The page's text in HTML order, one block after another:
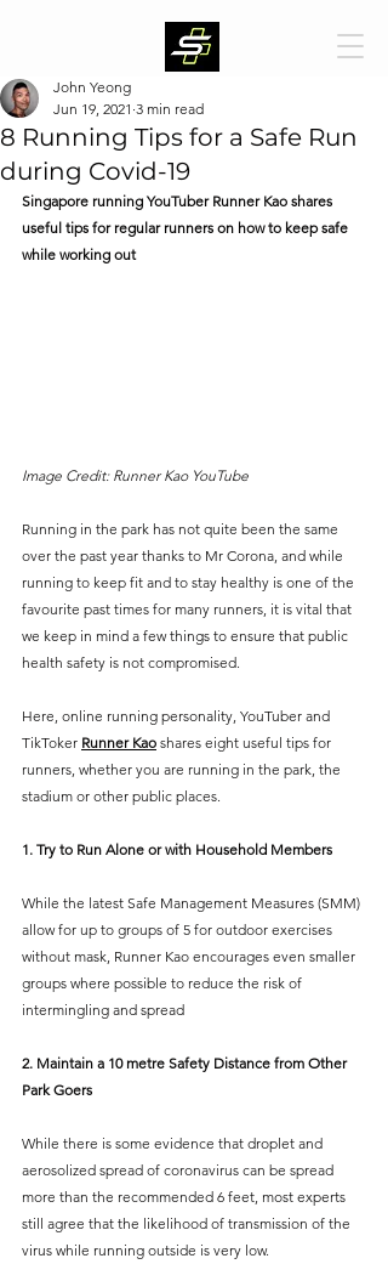
8 Running Tips for a Safe Run
during Covid-19
John Yeong
Jun 19, 2021 3 min read
Singapore running YouTuber Runner Kao shares
useful tips for regular runners on how to keep safe
while working out
Image Credit: Runner Kao YouTube
Running in the park has not quite been the same
over the past year thanks to Mr Corona, and while
running to keep fit and to stay healthy is one of the
favourite past times for many runners, it is vital that
we keep in mind a few things to ensure that public
health safety is not compromised.
Here, online running personality, YouTuber and
TikToker Runner Kao shares eight useful tips for
runners, whether you are running in the park, the
stadium or other public places.
1. Try to Run Alone or with Household Members
While the latest Safe Management Measures (SMM)
allow for up to groups of 5 for outdoor exercises
without mask, Runner Kao encourages even smaller
groups where possible to reduce the risk of
intermingling and spread
2. Maintain a 10 metre Safety Distance from Other
Park Goers
While there is some evidence that droplet and
aerosolized spread of coronavirus can be spread
more than the recommended 6 feet, most experts
still agree that the likelihood of transmission of the
virus while running outside is very low.